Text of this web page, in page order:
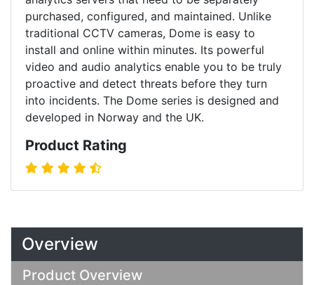
purchased, configured, and maintained. Unlike
traditional CCTV cameras, Dome is easy to
install and online within minutes. Its powerful
video and audio analytics enable you to be truly
proactive and detect threats before they turn
into incidents. The Dome series is designed and
developed in Norway and the UK.
Product Rating
Overview
Product Overview